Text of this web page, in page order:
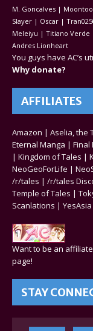
M. Goncalves |
Slayer | Oscar |
Meleiyu | Titiano Verde
Andres Lionheart
You guys have AC’s
Why donate?
AFFILIATES
Amazon | Aselia, the
Eternal Manga | Final
| Kingdom of Tales |
NeoGeoForLife |
/r/tales | /r/tales
Temple of Tales |
Scanlations | YesAsia
Want to be an
page!
STAY